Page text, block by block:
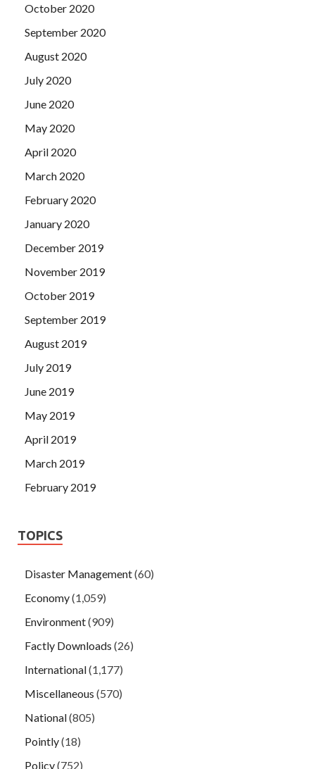
October 2020
September 2020
August 2020
July 2020
June 2020
May 2020
April 2020
March 2020
February 2020
January 2020
December 2019
November 2019
October 2019
September 2019
August 2019
July 2019
June 2019
May 2019
April 2019
March 2019
February 2019
TOPICS
Disaster Management(60)
Economy(1,059)
Environment(909)
Factly Downloads (26)
International(1,177)
Miscellaneous (570)
National(805)
Pointly(18)
Policy(752)